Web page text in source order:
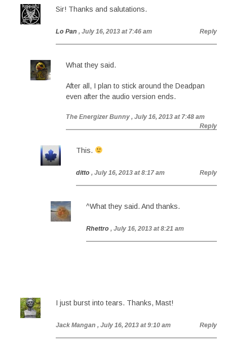
Sir! Thanks and salutations.
Lo Pan , July 16, 2013 at 7:46 am Reply
What they said.
After all, I plan to stick around the Deadpan
even after the audio version ends.
The Energizer Bunny , July 16, 2013 at 7:48 am
Reply
This.
ditto , July 16, 2013 at 8:17 am Reply
^What they said. And thanks.
Rhettro , July 16, 2013 at 8:21 am
I just burst into tears. Thanks, Mast!
Jack Mangan , July 16, 2013 at 9:10 am Reply